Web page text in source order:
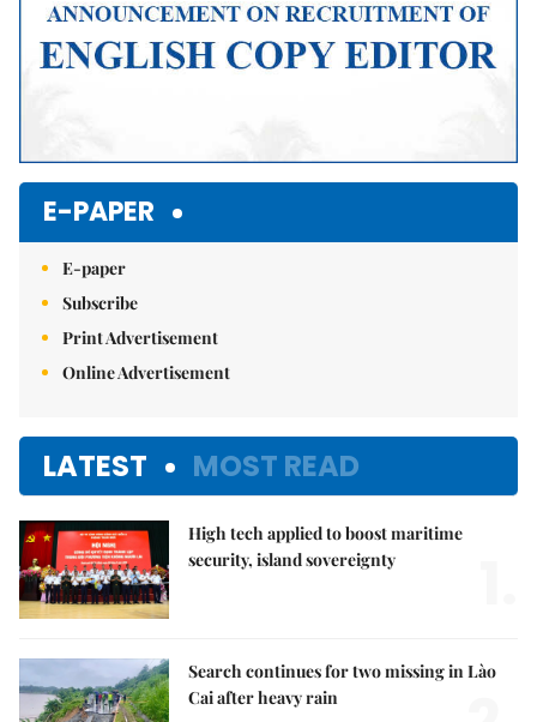
E-PAPER
E-paper
Subscribe
Print Advertisement
Online Advertisement
LATEST MOST READ
High tech applied to boost maritime
security, island sovereignty
Search continues for two missing in Lào
Cai after heavy rain